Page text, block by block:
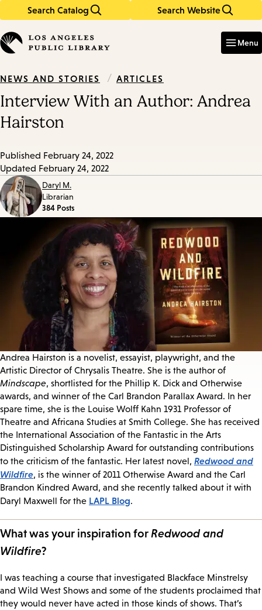
Search Catalog Search Website
in
keywords
Menu
NEWS AND STORIES / ARTICLES
Interview With an Author: Andrea
Hairston
Published February 24, 2022
Updated February 24, 2022
Daryl M.
Librarian
384 Posts
Andrea Hairston is a novelist, essayist, playwright, and the
Artistic Director of Chrysalis Theatre. She is the author of
Mindscape, shortlisted for the Phillip K. Dick and Otherwise
awards, and winner of the Carl Brandon Parallax Award. In her
spare time, she is the Louise Wolff Kahn 1931 Professor of
Theatre and Africana Studies at Smith College. She has received
the International Association of the Fantastic in the Arts
Distinguished Scholarship Award for outstanding contributions
to the criticism of the fantastic. Her latest novel, Redwood and
Wildfire, is the winner of 2011 Otherwise Award and the Carl
Brandon Kindred Award, and she recently talked about it with
Daryl Maxwell for the LAPL Blog.
What was your inspiration forRedwood and
Wildfire?
I was teaching a course that investigated Blackface Minstrelsy
and Wild West Shows and some of the students proclaimed that
they would never have acted in those kinds of shows. That’s